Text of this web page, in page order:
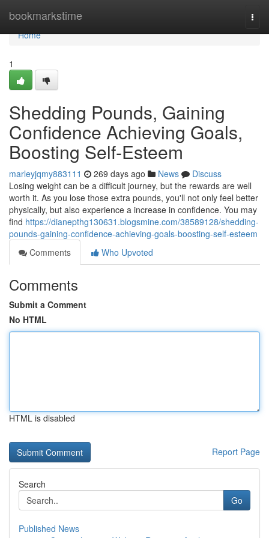
bookmarkstime
Home
Home
1
Shedding Pounds, Gaining
Confidence Achieving Goals,
Boosting Self-Esteem
marleyjqmy883111 269 days ago News
Discuss
Losing weight can be a difficult journey, but the rewards are well
worth it. As you lose those extra pounds, you'll not only feel better
physically, but also experience a increase in confidence. You may
find https://dianepthg130631.blogsmine.com/38589128/shedding-
pounds-gaining-confidence-achieving-goals-boosting-self-esteem
Comments
Who Upvoted
Comments
Submit a Comment
No HTML
HTML is disabled
Report Page
Search
Go
Published News